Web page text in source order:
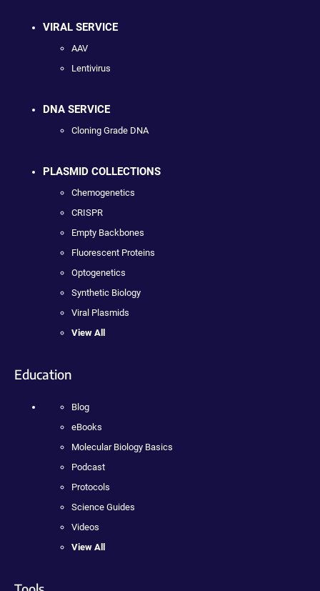
VIRAL SERVICE
AAV
Lentivirus
DNA SERVICE
Cloning Grade DNA
PLASMID COLLECTIONS
Chemogenetics
CRISPR
Empty Backbones
Fluorescent Proteins
Optogenetics
Synthetic Biology
Viral Plasmids
View All
Education
Blog
eBooks
Molecular Biology Basics
Podcast
Protocols
Science Guides
Videos
View All